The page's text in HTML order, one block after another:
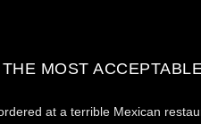
MOST
at a terrible Mexican